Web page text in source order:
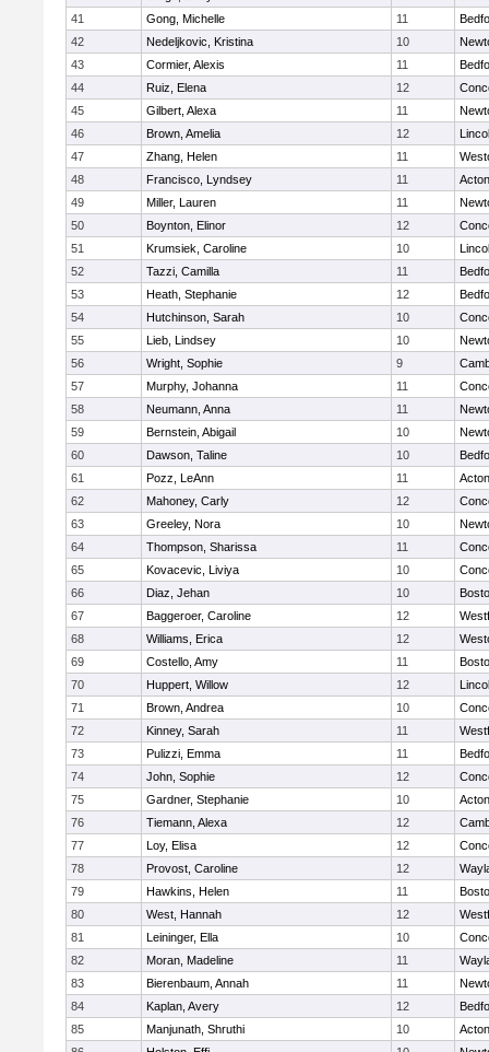
41
Gong, Michelle 11
42
Nedeljkovic, Kristina 10
43
Cormier, Alexis 11
44
Ruiz, Elena 12
45
Gilbert, Alexa 11
46
Brown, Amelia 12
47
Zhang, Helen 11
48
Francisco, Lyndsey 11
49
Miller, Lauren 11
50
Boynton, Elinor 12
51
Krumsiek, Caroline 10
52
Tazzi, Camilla 11
53
Heath, Stephanie 12
54
Hutchinson, Sarah 10
55
Lieb, Lindsey 10
56
Wright, Sophie 9
57
Murphy, Johanna 11
58
Neumann, Anna 11
59
Bernstein, Abigail 10
60
Dawson, Taline 10
61
Pozz, LeAnn 11
62
Mahoney, Carly 12
63
Greeley, Nora 10
64
Thompson, Sharissa 11
65
Kovacevic, Liviya 10
66
Diaz, Jehan 10
67
Baggeroer, Caroline 12
68
Williams, Erica 12
69
Costello, Amy 11
70
Huppert, Willow 12
71
Brown, Andrea 10
72
Kinney, Sarah 11
73
Pulizzi, Emma 11
74
John, Sophie 12
75
Gardner, Stephanie 10
76
Tiemann, Alexa 12
77
Loy, Elisa 12
78
Provost, Caroline 12
79
Hawkins, Helen 11
80
West, Hannah 12
81
Leininger, Ella 10
82
Moran, Madeline 11
83
Bierenbaum, Annah 11
84
Kaplan, Avery 12
85
Manjunath, Shruthi 10